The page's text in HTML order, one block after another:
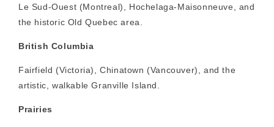
Le Sud-Ouest (Montreal), Hochelaga-Maisonneuve, and
the historic Old Quebec area.
British Columbia
Fairfield (Victoria), Chinatown (Vancouver), and the
artistic, walkable Granville Island.
Prairies